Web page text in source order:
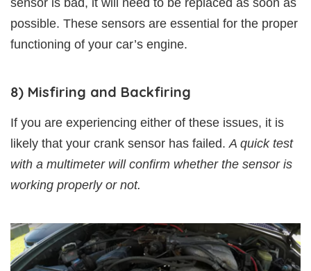
possible. These sensors are essential for the proper
functioning of your car’s engine.
8) Misfiring and Backfiring
If you are experiencing either of these issues, it is
likely that your crank sensor has failed. A quick test
with a multimeter will confirm whether the sensor is
working properly or not.